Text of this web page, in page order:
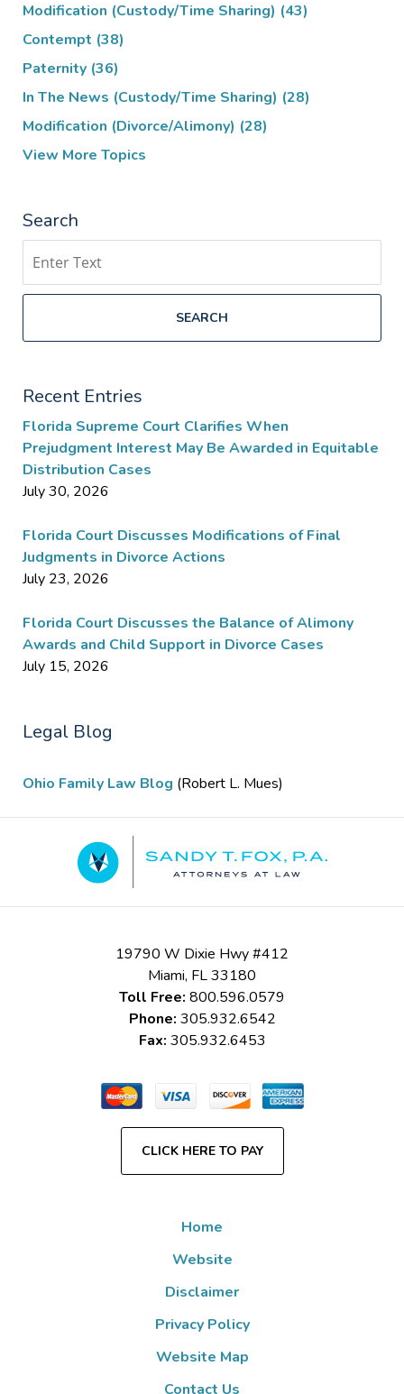
Modification (Custody/Time Sharing) (43)
Contempt (38)
Paternity (36)
In The News (Custody/Time Sharing) (28)
Modification (Divorce/Alimony) (28)
View More Topics
Search
SEARCH
Recent Entries
Florida Supreme Court Clarifies When
Prejudgment Interest May Be Awarded in Equitable
Distribution Cases
July 30, 2026
Florida Court Discusses Modifications of Final
Judgments in Divorce Actions
July 23, 2026
Florida Court Discusses the Balance of Alimony
Awards and Child Support in Divorce Cases
July 15, 2026
Legal Blog
Ohio Family Law Blog (Robert L. Mues)
Information
19790 W Dixie Hwy #412
Miami, FL33180
Toll Free: 800.596.0579
Phone: 305.932.6542
Fax: 305.932.6453
CLICK HERE TO PAY
Home
Website
Disclaimer
Privacy Policy
Website Map
Contact Us